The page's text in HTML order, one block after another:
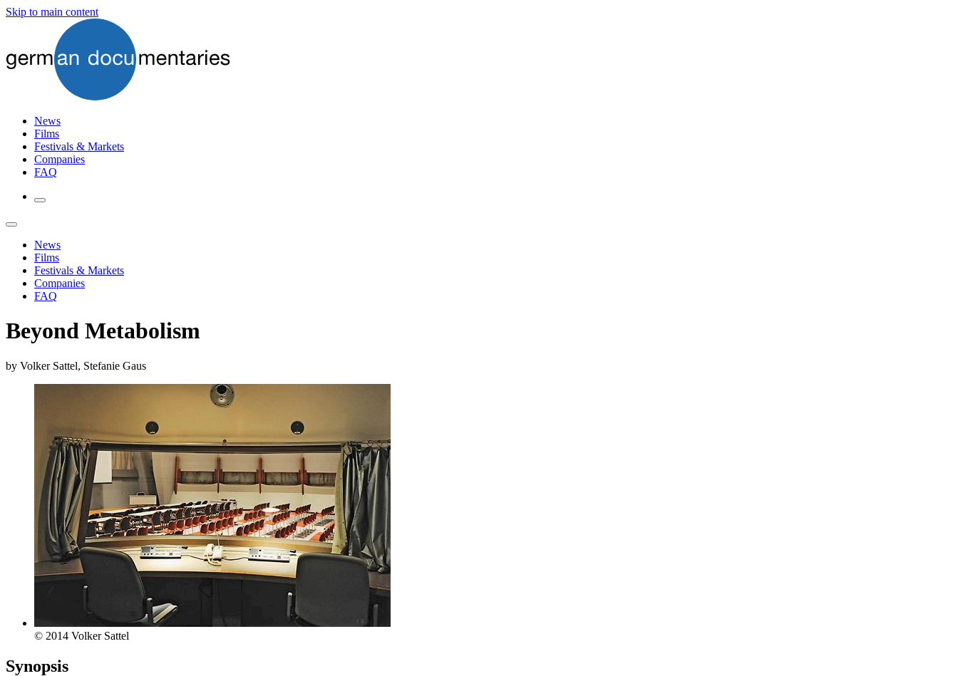
Skip to main content
News
Films
Festivals & Markets
Companies
FAQ
News
Films
Festivals & Markets
Companies
FAQ
Beyond Metabolism
by Volker Sattel, Stefanie Gaus
© 2014 Volker Sattel
Synopsis